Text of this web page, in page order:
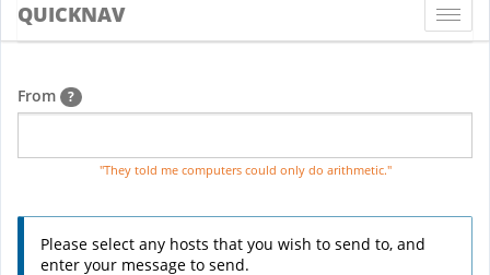
QUICKNAV
From ?
"They told me computers could only do arithmetic."
Please select any hosts that you wish to send to, and
enter your message to send.